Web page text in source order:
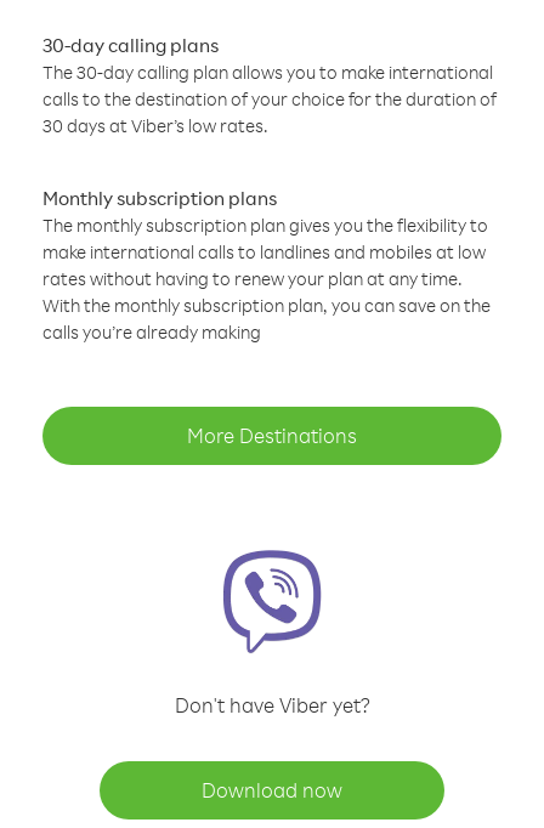
30-day calling plans
The 30-day calling plan allows you to make international
calls to the destination of your choice for the duration of
30 days at Viber’s low rates.
Monthly subscription plans
The monthly subscription plan gives you the flexibility to
make international calls to landlines and mobiles at low
rates without having to renew your plan at any time.
With the monthly subscription plan, you can save on the
calls you’re already making
More Destinations
Don't have Viber yet?
Download now